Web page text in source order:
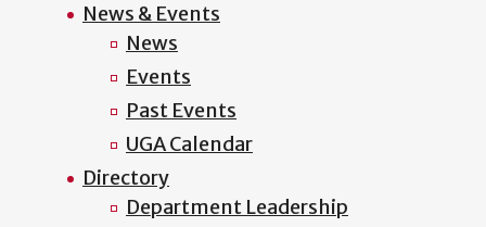
News & Events
News
Events
Past Events
UGA Calendar
Directory
Department Leadership